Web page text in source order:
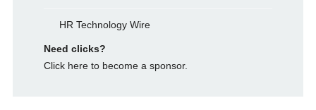
HR Technology Wire
Need clicks?
Click here to become a sponsor.